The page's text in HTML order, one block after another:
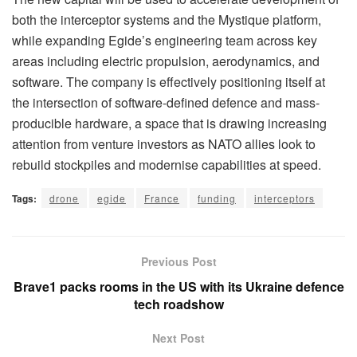
both the interceptor systems and the Mystique platform,
while expanding Egide’s engineering team across key
areas including electric propulsion, aerodynamics, and
software. The company is effectively positioning itself at
the intersection of software-defined defence and mass-
producible hardware, a space that is drawing increasing
attention from venture investors as NATO allies look to
rebuild stockpiles and modernise capabilities at speed.
Tags: drone egide France funding interceptors
Previous Post
Brave1 packs rooms in the US with its Ukraine defence
tech roadshow
Next Post